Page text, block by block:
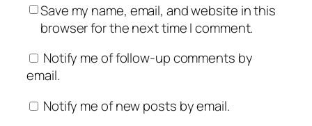
Save my name, email, and website in this
browser for the next time I comment.
Notify me of follow-up comments by
email.
Notify me of new posts by email.